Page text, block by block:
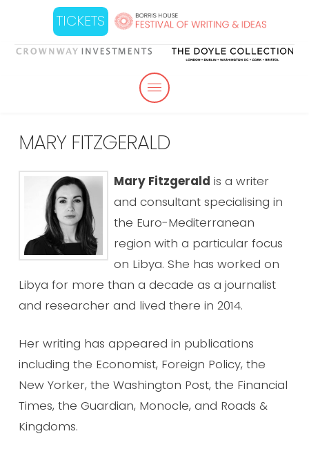
TICKETS
MARY FITZGERALD
Mary Fitzgerald is a writer
and consultant specialising in
the Euro-Mediterranean
region with a particular focus
on Libya. She has worked on
Libya for more than a decade as a journalist
and researcher and lived there in 2014.
Her writing has appeared in publications
including the Economist, Foreign Policy, the
New Yorker, the Washington Post, the Financial
Times, the Guardian, Monocle, and Roads &
Kingdoms.